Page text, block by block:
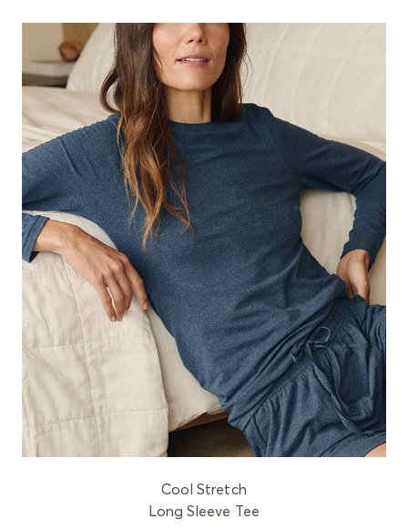
Cool Stretch
Long Sleeve Tee